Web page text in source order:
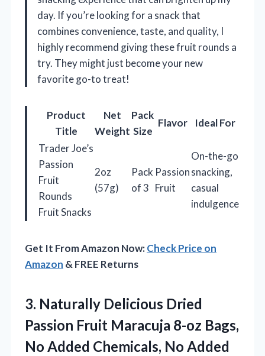
day. If you’re looking for a snack that
combines convenience, taste, and quality, I
highly recommend giving these fruit rounds a
try. They might just become your new
favorite go-to treat!
Product
Title
Net
Weight
Pack
Size
Flavor Ideal For
Trader Joe’s
Passion
Fruit
Rounds
Fruit Snacks
2oz
(57g)
Pack
of 3
Passion
Fruit
On-the-go
snacking,
casual
indulgence
Get It From Amazon Now:Check Price on
Amazon & FREE Returns
3. Naturally Delicious Dried
Passion Fruit Maracuja 8-oz Bags,
No Added Chemicals, No Added